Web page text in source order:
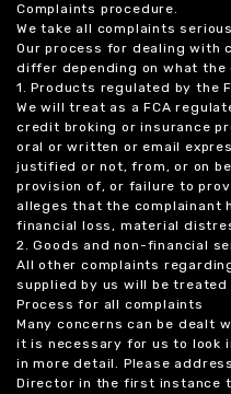
Complaints procedure.
We take all complaints
Our process for dealing with
differ depending on what the
1. Products regulated by the
We will treat as a FCA
credit broking or insurance
oral or written or email
justified or not, from, or on
provision of, or failure to
alleges that the complainant
financial loss, material
2. Goods and non-financial
All other complaints
supplied by us will be treated
Process for all complaints
Many concerns can be dealt
it is necessary for us to look
in more detail. Please
Director in the first instance